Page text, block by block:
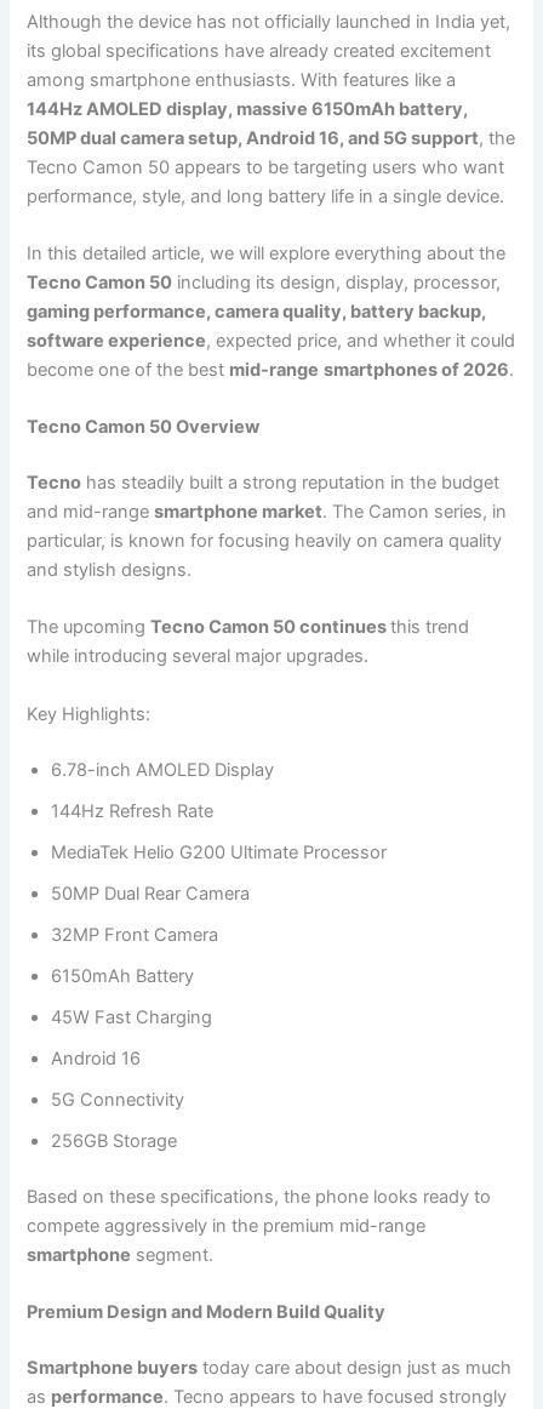
Although the device has not officially launched in India yet,
its global specifications have already created excitement
among smartphone enthusiasts. With features like a
144Hz AMOLED display, massive 6150mAh battery,
50MP dual camera setup, Android 16, and 5G support, the
Tecno Camon 50 appears to be targeting users who want
performance, style, and long battery life in a single device.
In this detailed article, we will explore everything about the
Tecno Camon 50 including its design, display, processor,
gaming performance, camera quality, battery backup,
software experience, expected price, and whether it could
become one of the best mid-range smartphones of 2026.
Tecno Camon 50 Overview
Tecno has steadily built a strong reputation in the budget
and mid-rangesmartphone market. The Camon series, in
particular, is known for focusing heavily on camera quality
and stylish designs.
The upcomingTecno Camon 50 continuesthis trend
while introducing several major upgrades.
Key Highlights:
6.78-inch AMOLED Display
144Hz Refresh Rate
MediaTek Helio G200 Ultimate Processor
50MP Dual Rear Camera
32MP Front Camera
6150mAh Battery
45W Fast Charging
Android 16
5G Connectivity
256GB Storage
Based on these specifications, the phone looks ready to
compete aggressively in the premium mid-range
smartphone segment.
Premium Design and Modern Build Quality
Smartphone buyers today care about design just as much
as performance. Tecno appears to have focused strongly